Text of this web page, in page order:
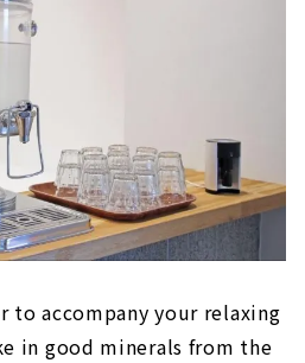
to accompany your relaxing
in good minerals from the